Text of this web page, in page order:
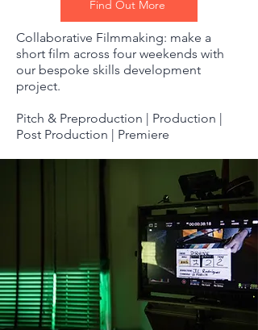
Find Out More
Collaborative Filmmaking: make a
short film across four weekends with
our bespoke skills development
project.
Pitch & Preproduction | Production |
Post Production | Premiere